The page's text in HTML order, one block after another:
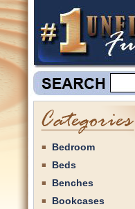
Bedroom
Beds
Benches
Bookcases